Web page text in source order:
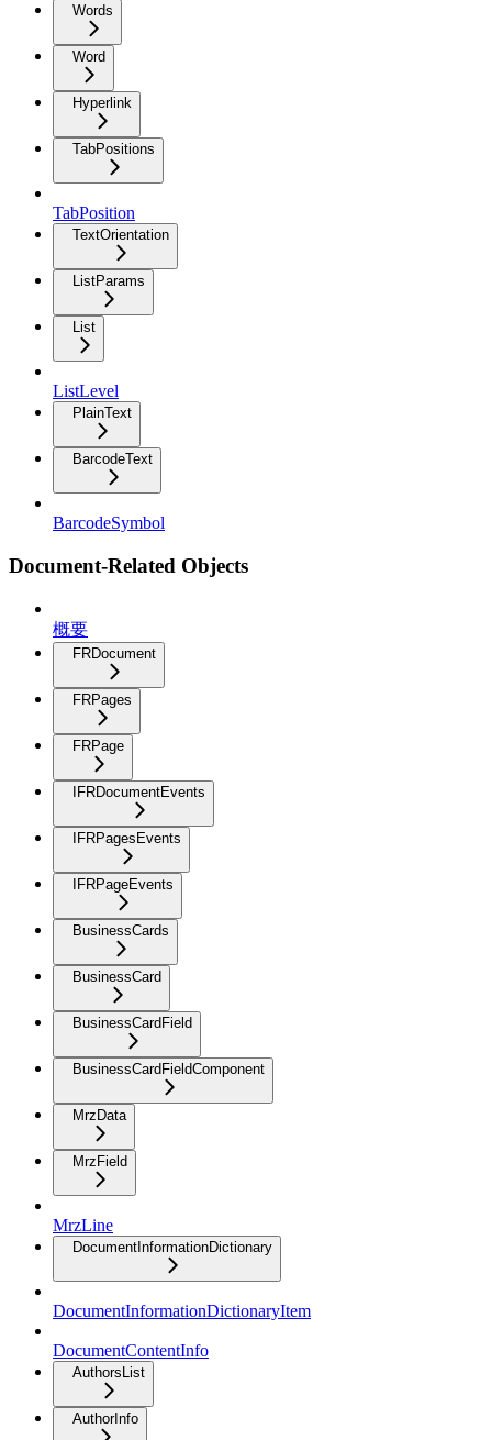
Words
Word
Hyperlink
TabPositions
TabPosition
TextOrientation
ListParams
List
ListLevel
PlainText
BarcodeText
BarcodeSymbol
Document-Related Objects
概要
FRDocument
FRPages
FRPage
IFRDocumentEvents
IFRPagesEvents
IFRPageEvents
BusinessCards
BusinessCard
BusinessCardField
BusinessCardFieldComponent
MrzData
MrzField
MrzLine
DocumentInformationDictionary
DocumentInformationDictionaryItem
DocumentContentInfo
AuthorsList
AuthorInfo